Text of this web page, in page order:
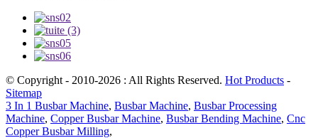
© Copyright - 2010-2026 : All Rights Reserved. Hot Products -
Sitemap
3 In 1 Busbar Machine, Busbar Machine, Busbar Processing
Machine, Copper Busbar Machine, Busbar Bending Machine, Cnc
Copper Busbar Milling,